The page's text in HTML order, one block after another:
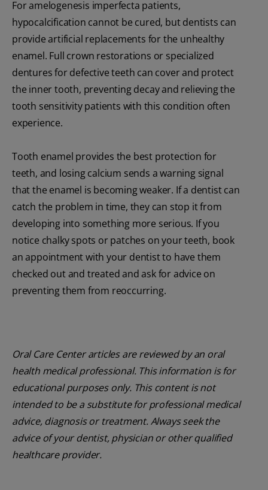
For amelogenesis imperfecta patients,
hypocalcification cannot be cured, but dentists can
provide artificial replacements for the unhealthy
enamel. Full crown restorations or specialized
dentures for defective teeth can cover and protect
the inner tooth, preventing decay and relieving the
tooth sensitivity patients with this condition often
experience.
Tooth enamel provides the best protection for
teeth, and losing calcium sends a warning signal
that the enamel is becoming weaker. If a dentist can
catch the problem in time, they can stop it from
developing into something more serious. If you
notice chalky spots or patches on your teeth, book
an appointment with your dentist to have them
checked out and treated and ask for advice on
preventing them from reoccurring.
Oral Care Center articles are reviewed by an oral
health medical professional. This information is for
educational purposes only. This content is not
intended to be a substitute for professional medical
advice, diagnosis or treatment. Always seek the
advice of your dentist, physician or other qualified
healthcare provider.